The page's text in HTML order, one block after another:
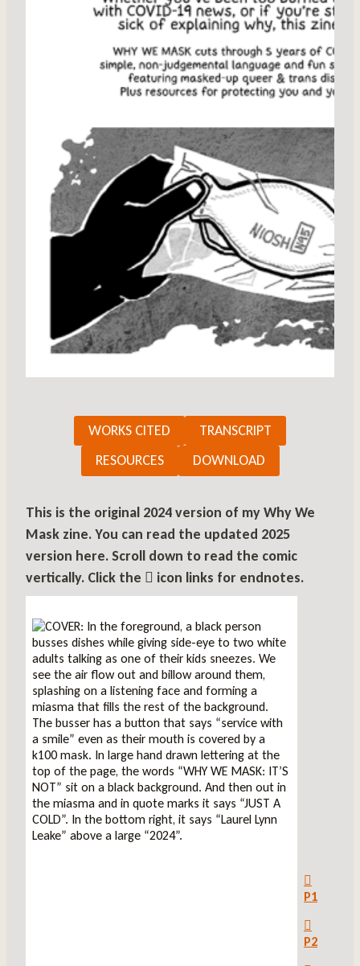
WORKS CITED
TRANSCRIPT
RESOURCES
DOWNLOAD
This is the original 2024 version of my Why We
Mask zine.You can read the updated 2025
version here. Scroll down to read the comic
vertically. Click the
icon links for endnotes.
P1
P2